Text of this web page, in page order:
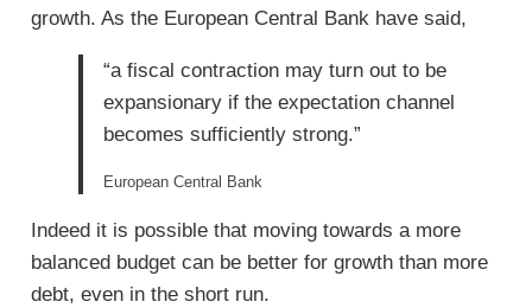
growth. As the European Central Bank have said,
“a fiscal contraction may turn out to be
expansionary if the expectation channel
becomes sufficiently strong.”
European Central Bank
Indeed it is possible that moving towards a more
balanced budget can be better for growth than more
debt, even in the short run.